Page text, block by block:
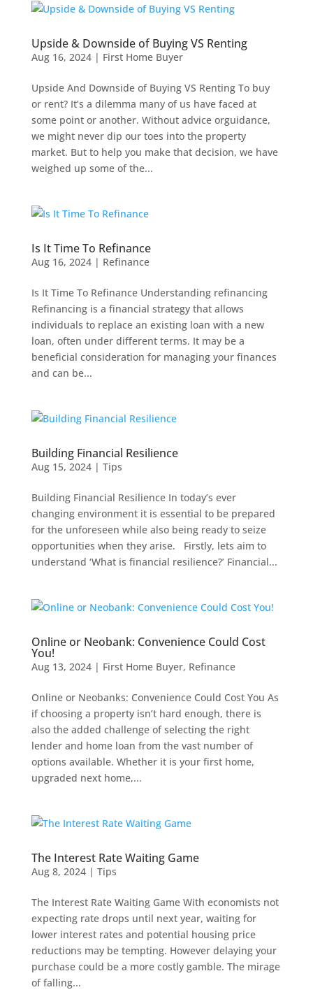
Upside & Downside of Buying VS Renting
Aug 16, 2024| First Home Buyer
Upside And Downside of Buying VS Renting To buy
or rent? It’s a dilemma many of us have faced at
some point or another. Without advice orguidance,
we might never dip our toes into the property
market. But to help you make that decision, we have
weighed up some of the...
Is It Time To Refinance
Aug 16, 2024| Refinance
Is It Time To Refinance Understanding refinancing
Refinancing is a financial strategy that allows
individuals to replace an existing loan with a new
loan, often under different terms. It may be a
beneficial consideration for managing your finances
and can be...
Building Financial Resilience
Aug 15, 2024| Tips
Building Financial Resilience In today’s ever
changing environment it is essential to be prepared
for the unforeseen while also being ready to seize
opportunities when they arise. Firstly, lets aim to
understand ‘What is financial resilience?’ Financial...
Online or Neobank: Convenience Could Cost
You!
Aug 13, 2024| First Home Buyer, Refinance
Online or Neobanks: Convenience Could Cost You As
if choosing a property isn’t hard enough, there is
also the added challenge of selecting the right
lender and home loan from the vast number of
options available. Whether it is your first home,
upgraded next home,...
The Interest Rate Waiting Game
Aug 8, 2024| Tips
The Interest Rate Waiting Game With economists not
expecting rate drops until next year, waiting for
lower interest rates and potential housing price
reductions may be tempting. However delaying your
purchase could be a more costly gamble. The mirage
of falling...